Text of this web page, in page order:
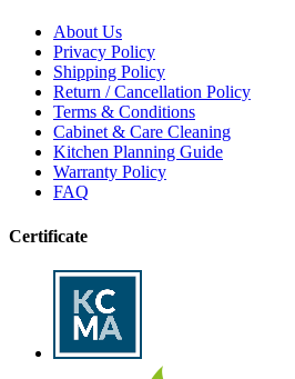
About Us
Privacy Policy
Shipping Policy
Return / Cancellation Policy
Terms & Conditions
Cabinet & Care Cleaning
Kitchen Planning Guide
Warranty Policy
FAQ
Certificate